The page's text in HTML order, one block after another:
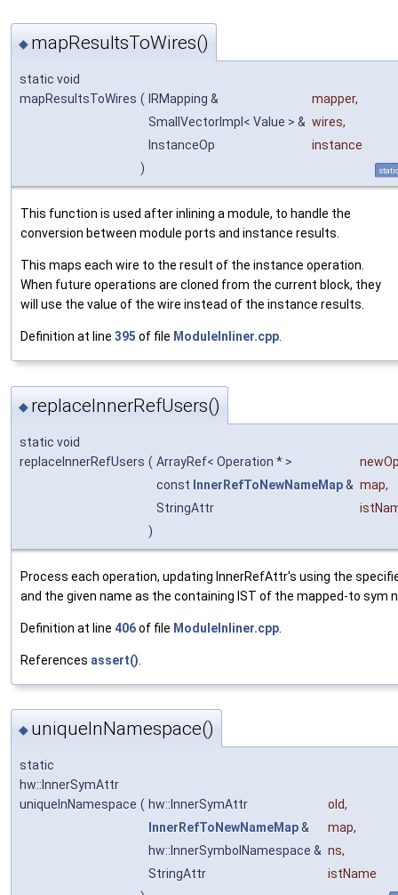
◆ mapResultsToWires()
static void
mapResultsToWires ( IRMapping & mapper,
SmallVectorImpl< Value > & wires,
InstanceOp
instance
)
This function is used after inlining a module, to handle the
conversion between module ports and instance results.
This maps each wire to the result of the instance operation.
When future operations are cloned from the current block, they
will use the value of the wire instead of the instance results.
Definition at line 395 of file ModuleInliner.cpp.
◆ replaceInnerRefUsers()
static void
replaceInnerRefUsers ( ArrayRef< Operation * >
const InnerRefToNewNameMap& map,
StringAttr
)
Process each operation, updating InnerRefAttr's using the
and the given name as the containing IST of the mapped-to sym
Definition at line 406of file ModuleInliner.cpp
References assert()
◆ uniqueInNamespace()
static
hw::InnerSymAttr
uniqueInNamespace ( hw::InnerSymAttr old,
InnerRefToNewNameMap& map,
hw::InnerSymbolNamespace & ns,
StringAttr
istName